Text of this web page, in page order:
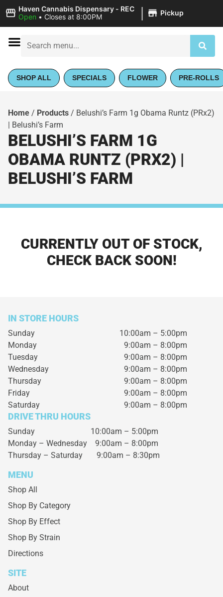
Haven Cannabis Dispensary - REC
Open • Closes at 8:00PM | Pickup
SHOP ALL SPECIALS FLOWER PRE-ROLLS
Home / Products / Belushi’s Farm 1g Obama Runtz (PRx2)
| Belushi’s Farm
BELUSHI’S FARM 1G
OBAMA RUNTZ (PRX2) |
BELUSHI’S FARM
CURRENTLY OUT OF STOCK,
CHECK BACK SOON!
IN STORE HOURS
Sunday
10:00am – 5:00pm
Monday
9:00am – 8:00pm
Tuesday
9:00am – 8:00pm
Wednesday
9:00am – 8:00pm
Thursday
9:00am – 8:00pm
Friday
9:00am – 8:00pm
Saturday
9:00am – 8:00pm
DRIVE THRU HOURS
Sunday 10:00am – 5:00pm
Monday – Wednesday 9:00am – 8:00pm
Thursday – Saturday 9:00am – 8:30pm
MENU
Shop All
Shop By Category
Shop By Effect
Shop By Strain
Directions
SITE
About